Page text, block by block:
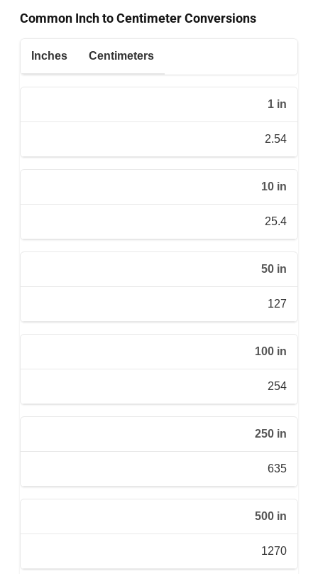
Common Inch to Centimeter Conversions
Inches Centimeters
1 in
2.54
10 in
25.4
50 in
127
100 in
254
250 in
635
500 in
1270